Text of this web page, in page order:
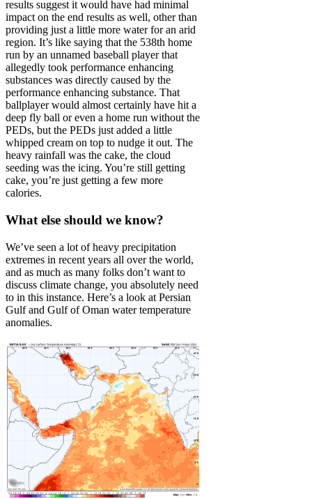
results suggest it would have had minimal
impact on the end results as well, other than
providing just a little more water for an arid
region. It’s like saying that the 538th home
run by an unnamed baseball player that
allegedly took performance enhancing
substances was directly caused by the
performance enhancing substance. That
ballplayer would almost certainly have hit a
deep fly ball or even a home run without the
PEDs, but the PEDs just added a little
whipped cream on top to nudge it out. The
heavy rainfall was the cake, the cloud
seeding was the icing. You’re still getting
cake, you’re just getting a few more
calories.
What else should we know?
We’ve seen a lot of heavy precipitation
extremes in recent years all over the world,
and as much as many folks don’t want to
discuss climate change, you absolutely need
to in this instance. Here’s a look at Persian
Gulf and Gulf of Oman water temperature
anomalies.